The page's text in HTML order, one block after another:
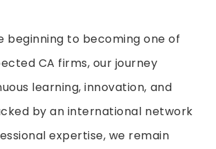
beginning to becoming one of
CA firms, our journey
learning, innovation, and
by an international network
expertise, we remain